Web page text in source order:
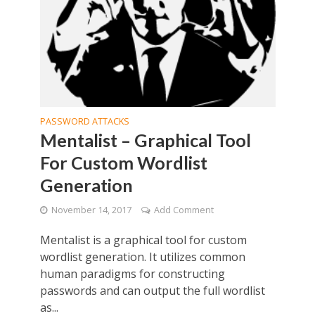
PASSWORD ATTACKS
Mentalist – Graphical Tool
For Custom Wordlist
Generation
November 14, 2017 Add Comment
Mentalist is a graphical tool for custom
wordlist generation. It utilizes common
human paradigms for constructing
passwords and can output the full wordlist
as...